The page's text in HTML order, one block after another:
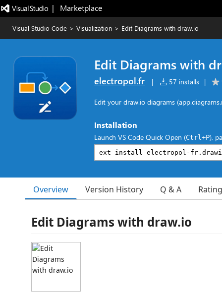
|   Marketplace
Visual Studio Code > Visualization > Edit Diagrams with draw.io
Edit Diagrams with
electropol.fr | 57 installs |
Edit your draw.io diagrams
Installation
Launch VS Code Quick Open (Ctrl+P),
Overview Version History Q & A
Edit Diagrams with draw.io